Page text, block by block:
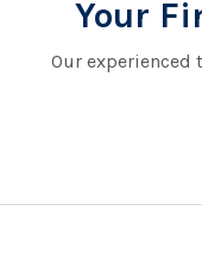
Your
Our experienced